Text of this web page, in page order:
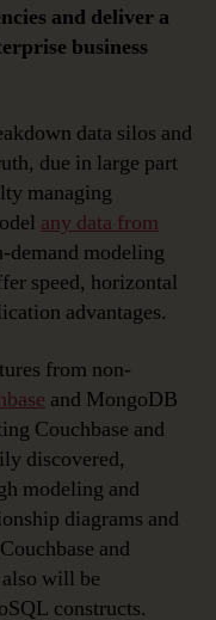
and deliver a
business
data silos and
due in large part
managing
any data from
demand modeling
speed, horizontal
advantages.
from non-
and MongoDB
Couchbase and
discovered,
modeling and
diagrams and
and
will be
constructs.